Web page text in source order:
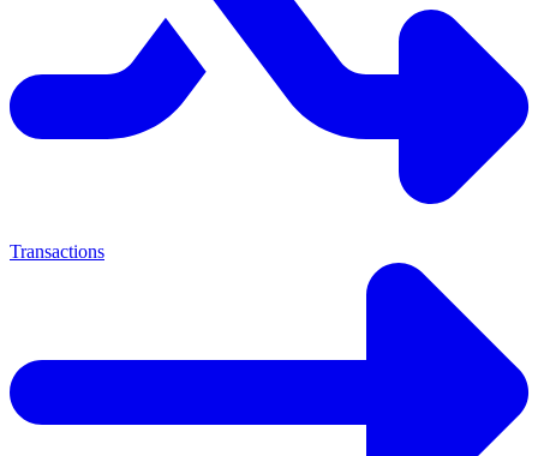
Transactions